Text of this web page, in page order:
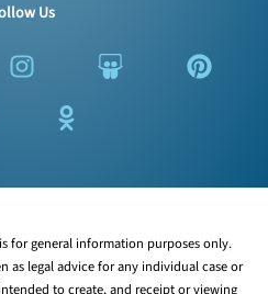
Us
I
n
g
m
S
l
s
r
e
P
i
r
t
n
o
l
s
s
n
for general information purposes only.
as legal advice for any individual case or
to create, and receipt or viewing